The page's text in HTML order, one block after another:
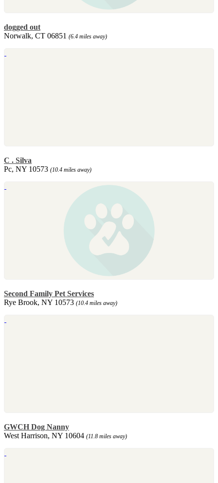
dogged out
Norwalk, CT 06851 (6.4 miles away)
C . Silva
Pc, NY 10573 (10.4 miles away)
Second Family Pet Services
Rye Brook, NY 10573 (10.4 miles away)
GWCH Dog Nanny
West Harrison, NY 10604 (11.8 miles away)